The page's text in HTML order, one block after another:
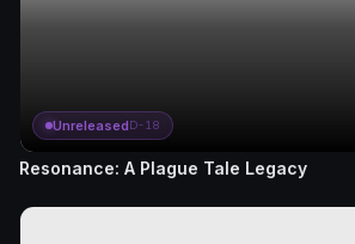
UnreleasedD-18
Resonance: A Plague Tale Legacy